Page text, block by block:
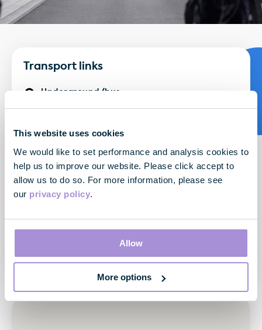
This website uses cookies
We would like to set performance and analysis cookies to
help us to improve our website. Please click accept to
allow us to do so. For more information, please see
our privacy policy.
Allow
More options
Transport links
Underground/bus:
By National Rail:
Bond Street (Elizabeth Line) - 5 minute walk
London Heathrow - 43 minutes by train
London City Airport - 44 minutes by train
London Gatwick - 50 minutes by train